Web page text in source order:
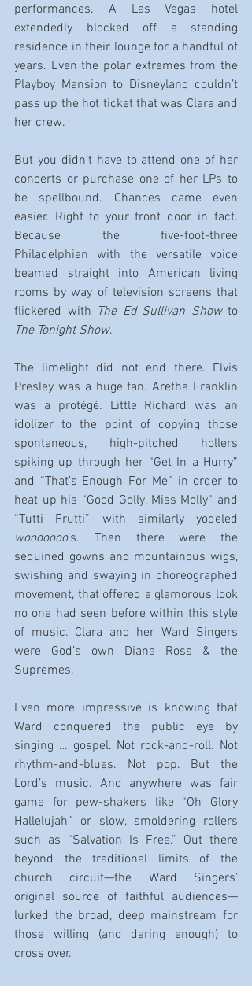
performances. A Las Vegas hotel
extendedly blocked off a standing
residence in their lounge for a handful of
years. Even the polar extremes from the
Playboy Mansion to Disneyland couldn’t
pass up the hot ticket that was Clara and
her crew.
But you didn’t have to attend one of her
concerts or purchase one of her LPs to
be spellbound. Chances came even
easier. Right to your front door, in fact.
Because the five-foot-three
Philadelphian with the versatile voice
beamed straight into American living
rooms by way of television screens that
flickered with The Ed Sullivan Show to
The Tonight Show.
The limelight did not end there. Elvis
Presley was a huge fan. Aretha Franklin
was a protégé. Little Richard was an
idolizer to the point of copying those
spontaneous, high-pitched hollers
spiking up through her “Get In a Hurry”
and “That’s Enough For Me” in order to
heat up his “Good Golly, Miss Molly” and
wooooooo’s. Then there were the
sequined gowns and mountainous wigs,
swishing and swaying in choreographed
movement, that offered a glamorous look
no one had seen before within this style
of music. Clara and her Ward Singers
were God’s own Diana Ross & the
Supremes.
Even more impressive is knowing that
Ward conquered the public eye by
singing … gospel. Not rock-and-roll. Not
rhythm-and-blues. Not pop. But the
Lord’s music. And anywhere was fair
game for pew-shakers like “Oh Glory
Hallelujah” or slow, smoldering rollers
such as “Salvation Is Free.” Out there
beyond the traditional limits of the
church circuit—the Ward Singers’
original source of faithful audiences—
lurked the broad, deep mainstream for
those willing (and daring enough) to
cross over.